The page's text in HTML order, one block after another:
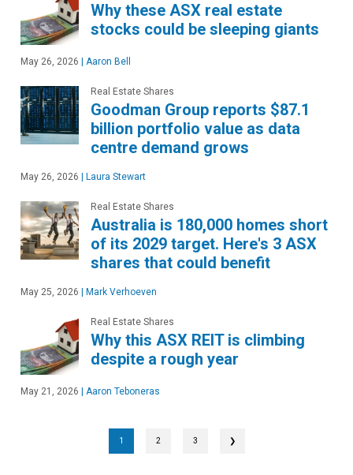
Why these ASX real estate
stocks could be sleeping giants
May 26, 2026 Aaron Bell
Real Estate Shares
Goodman Group reports $87.1
billion portfolio value as data
centre demand grows
May 26, 2026 Laura Stewart
Real Estate Shares
Australia is 180,000 homes short
of its 2029 target. Here's 3 ASX
shares that could benefit
May 25, 2026 Mark Verhoeven
Real Estate Shares
Why this ASX REIT is climbing
despite a rough year
May 21, 2026 Aaron Teboneras
1 2 3 ❯